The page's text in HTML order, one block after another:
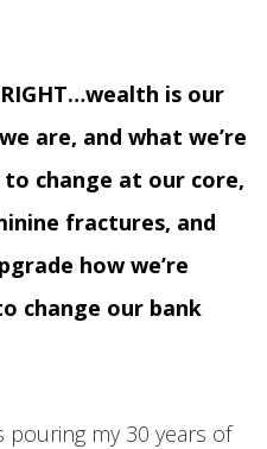
is our
are, and what we’re
change at our core,
fractures, and
how we’re
change our bank
pouring my 30 years of